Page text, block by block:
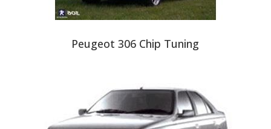
Peugeot 306 Chip Tuning